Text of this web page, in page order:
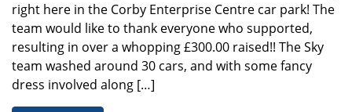
right here in the Corby Enterprise Centre car park! The
team would like to thank everyone who supported,
resulting in over a whopping £300.00 raised!! The Sky
team washed around 30 cars, and with some fancy
dress involved along […]